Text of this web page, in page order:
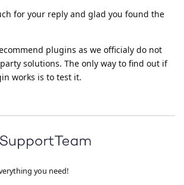
for your reply and glad you found the
plugins as we officialy do not
solutions. The only way to find out if
works is to test it.
you need!